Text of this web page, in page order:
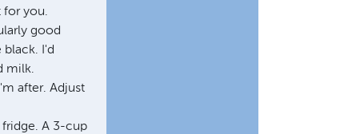
for you.
good
I'd
milk.
after. Adjust
fridge. A 3-cup